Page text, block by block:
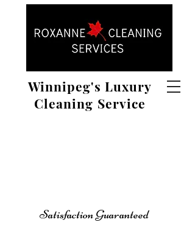
Winnipeg's Luxury
Cleaning Service
Satisfaction Guaranteed